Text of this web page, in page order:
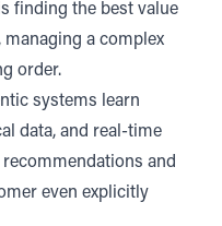
finding the best value
a complex
order.
systems learn
data, and real-time
and
even explicitly